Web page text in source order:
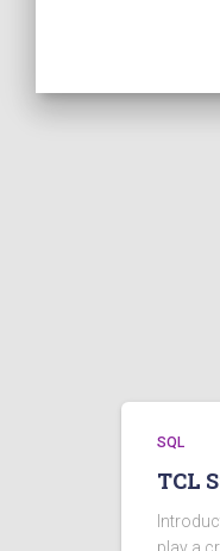
SQL
TCL
play a